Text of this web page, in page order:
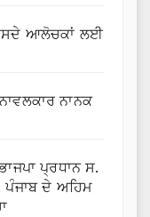
ਆਲੋਚਕਾਂ ਲਈ
ਨਾਨਕ
ਪ੍ਰਧਾਨ ਸ.
ਪੰਜਾਬ ਦੇ ਅਹਿਮ